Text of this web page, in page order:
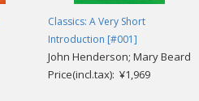
Classics: A Very Short
Introduction [#001]
John Henderson; Mary Beard
Price(incl.tax): ¥1,969